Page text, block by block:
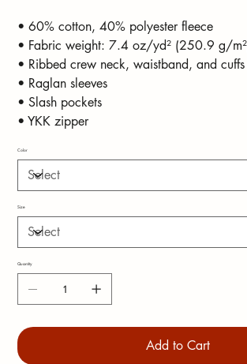
• 60% cotton, 40% polyester fleece
• Fabric weight: 7.4 oz/yd² (250.9 g/
• Ribbed crew neck, waistband, and cuffs
• Raglan sleeves
• Slash pockets
• YKK zipper
Color
Size
Quantity
Add to Cart